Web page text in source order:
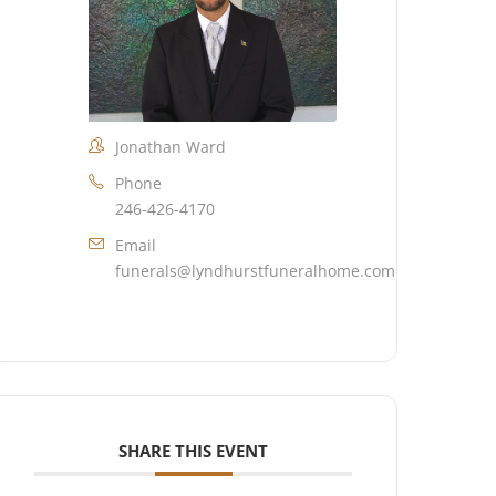
Jonathan Ward
Phone
246-426-4170
Email
funerals@lyndhurstfuneralhome.com
SHARE THIS EVENT